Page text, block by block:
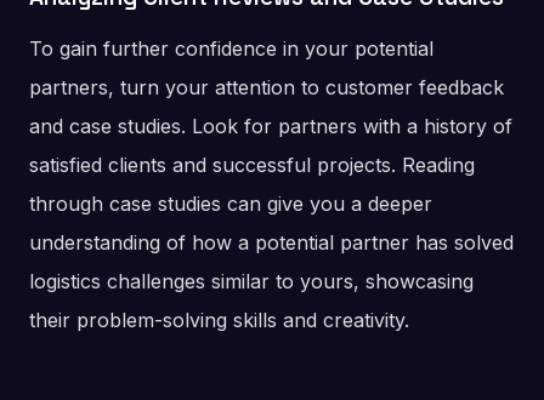
To gain further confidence in your potential
partners, turn your attention to customer feedback
and case studies. Look for partners with a history of
satisfied clients and successful projects. Reading
through case studies can give you a deeper
understanding of how a potential partner has solved
logistics challenges similar to yours, showcasing
their problem-solving skills and creativity.